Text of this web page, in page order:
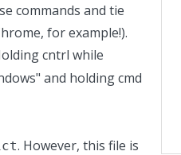
commands and tie
for example!).
cntrl while
and holding cmd
. However, this file is